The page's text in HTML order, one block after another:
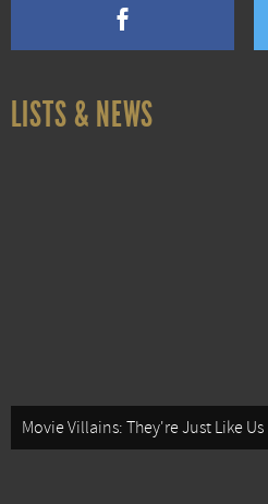
LISTS & NEWS
Movie Villains: They're Just Like Us